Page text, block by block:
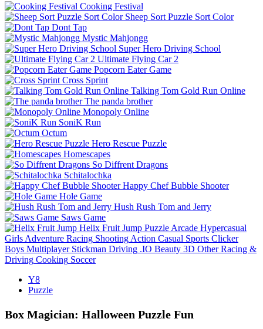
Cooking Festival
Sheep Sort Puzzle Sort Color
Dont Tap
Mystic Mahjongg
Super Hero Driving School
Ultimate Flying Car 2
Popcorn Eater Game
Cross Sprint
Talking Tom Gold Run Online
The panda brother
Monopoly Online
SoniK Run
Octum
Hero Rescue Puzzle
Homescapes
So Diffrent Dragons
Schitalochka
Happy Chef Bubble Shooter
Hole Game
Hush Rush Tom and Jerry
Saws Game
Helix Fruit Jump Puzzle Arcade Hypercasual
Girls Adventure Racing Shooting Action Casual Sports Clicker
Boys Multiplayer Stickman Driving .IO Beauty 3D Other Racing &
Driving Cooking Soccer
Y8
Puzzle
Box Magician: Halloween Puzzle Fun